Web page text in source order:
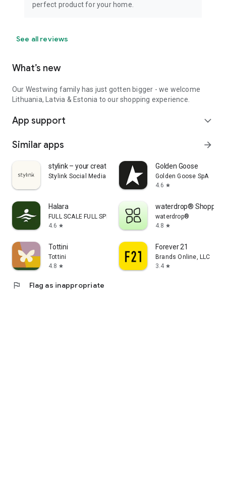
perfect product for your home.
See all reviews
What’s new
Our Westwing family has just gotten bigger - we welcome
Lithuania, Latvia & Estonia to our shopping experience.
App support expand_more
Similar apps arrow_forward
stylink – your creator tool
Stylink Social Media GmbH
Golden Goose
Golden Goose SpA
4.6 star
Halara
FULL SCALE FULL SPEED PTE.LTD.
4.6 star
waterdrop® Shopping
waterdrop®
4.8 star
Tottini
Tottini
4.8 star
Forever 21
Brands Online, LLC
3.4 star
flag Flag as inappropriate